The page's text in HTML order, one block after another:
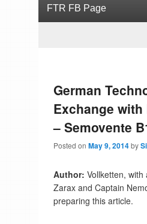
German
Exchange with
– Semovente
Posted on May 9, 2014by
Author: Vollketten,
Zarax and Captain
preparing this article.